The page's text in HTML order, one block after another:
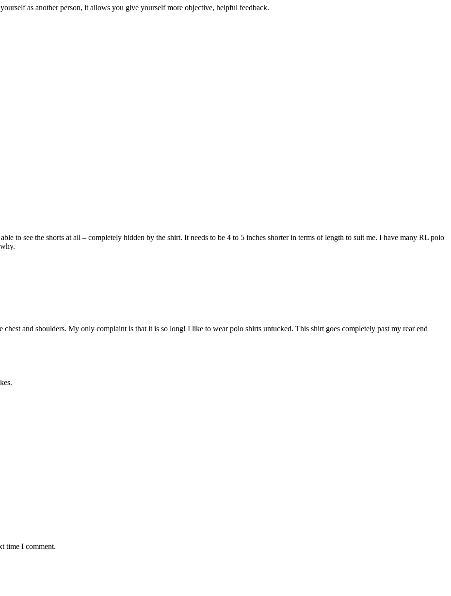
as another person, it allows you give yourself more objective, helpful feedback.
to see the shorts at all – completely hidden by the shirt. It needs to be 4 to 5 inches shorter in terms of length to suit me. I have many RL polo
and shoulders. My only complaint is that it is so long! I like to wear polo shirts untucked. This shirt goes completely past my rear end
time I comment.